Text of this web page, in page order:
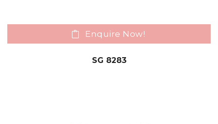
Enquire Now!
SG 8283